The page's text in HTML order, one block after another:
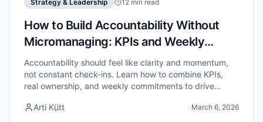
Strategy & Leadership 12 min read
How to Build Accountability Without
Micromanaging: KPIs and Weekly
Commitments
Accountability should feel like clarity and momentum,
not constant check-ins. Learn how to combine KPIs,
real ownership, and weekly commitments to drive
Arti Kütt
March 6, 2026